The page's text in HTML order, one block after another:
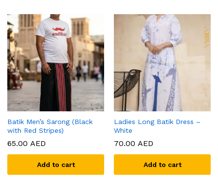
Batik Men’s Sarong (Black
with Red Stripes)
65.00 AED
Add to cart
Ladies Long Batik Dress –
White
70.00 AED
Add to cart